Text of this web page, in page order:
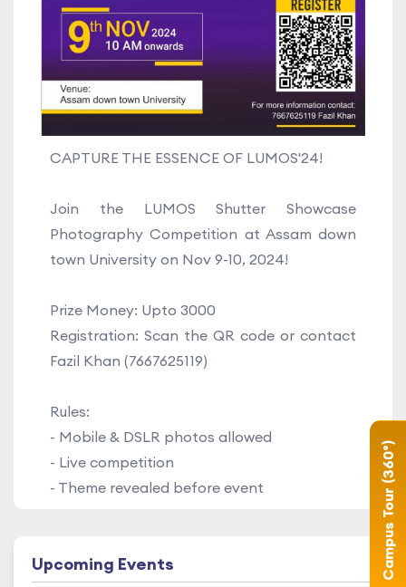
CAPTURE THE ESSENCE OF LUMOS'24!
Join the LUMOS Shutter Showcase
Photography Competition at Assam down
town University on Nov 9-10, 2024!
Prize Money: Upto 3000
Registration: Scan the QR code or contact
Fazil Khan (7667625119)
Rules:
- Mobile & DSLR photos allowed
- Live competition
- Theme revealed before event
Upcoming Events Campus Tour (360°)